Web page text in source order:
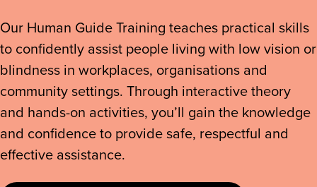
Our Human Guide Training teaches practical skills
to confidently assist people living with low vision or
blindness in workplaces, organisations and
community settings. Through interactive theory
and hands-on activities, you’ll gain the knowledge
and confidence to provide safe, respectful and
effective assistance.